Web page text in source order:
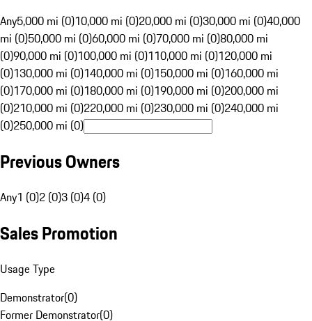
Any5,000 mi (0)10,000 mi (0)20,000 mi (0)30,000 mi (0)40,000
mi (0)50,000 mi (0)60,000 mi (0)70,000 mi (0)80,000 mi
(0)90,000 mi (0)100,000 mi (0)110,000 mi (0)120,000 mi
(0)130,000 mi (0)140,000 mi (0)150,000 mi (0)160,000 mi
(0)170,000 mi (0)180,000 mi (0)190,000 mi (0)200,000 mi
(0)210,000 mi (0)220,000 mi (0)230,000 mi (0)240,000 mi
(0)250,000 mi (0)
Previous Owners
Any1 (0)2 (0)3 (0)4 (0)
Sales Promotion
Usage Type
Demonstrator(0)
Former Demonstrator(0)